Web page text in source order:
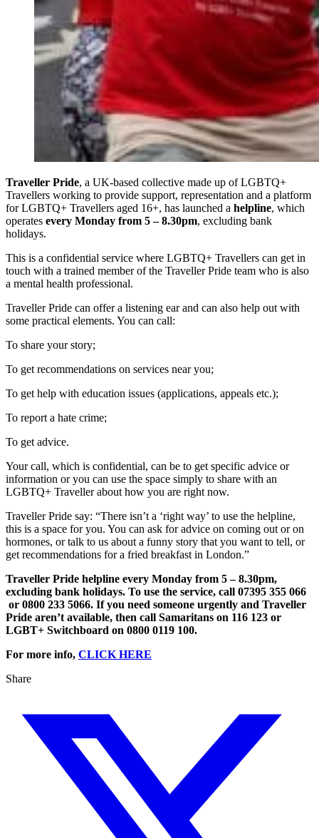
Traveller Pride, a UK-based collective made up of LGBTQ+
Travellers working to provide support, representation and a platform
for LGBTQ+ Travellers aged 16+, has launched a helpline, which
operates every Monday from 5 – 8.30pm, excluding bank
holidays.
This is a confidential service where LGBTQ+ Travellers can get in
touch with a trained member of the Traveller Pride team who is also
a mental health professional.
Traveller Pride can offer a listening ear and can also help out with
some practical elements. You can call:
To share your story;
To get recommendations on services near you;
To get help with education issues (applications, appeals etc.);
To report a hate crime;
To get advice.
Your call, which is confidential, can be to get specific advice or
information or you can use the space simply to share with an
LGBTQ+ Traveller about how you are right now.
Traveller Pride say: “There isn’t a ‘right way’ to use the helpline,
this is a space for you. You can ask for advice on coming out or on
hormones, or talk to us about a funny story that you want to tell, or
get recommendations for a fried breakfast in London.”
​Traveller Pride helpline every Monday from 5 – 8.30pm,
excluding bank holidays. To use the service, call 07395 355 066
or 0800 233 5066. If you need someone urgently and Traveller
Pride aren’t available, then call Samaritans on 116 123 or
LGBT+ Switchboard on 0800 0119 100.
For more info, CLICK HERE
Share